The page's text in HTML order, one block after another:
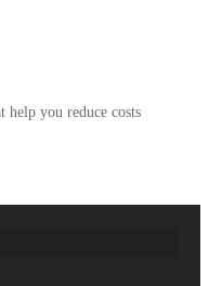
you reduce costs